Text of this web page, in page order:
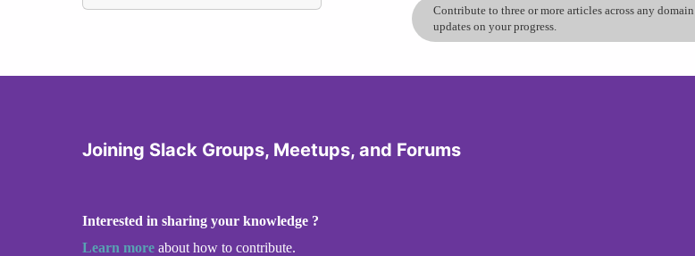
Contribute to three or more articles across any
updates on your progress.
Joining Slack Groups, Meetups, and Forums
Interested in sharing your knowledge ?
Learn more about how to contribute.